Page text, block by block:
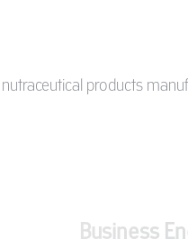
products
Business